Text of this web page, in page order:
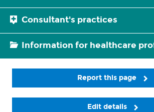
Consultant's practices
Information for healthcare
Report this page
Edit details